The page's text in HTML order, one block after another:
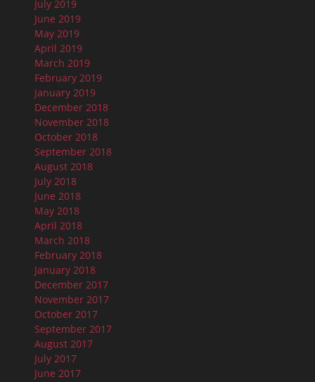
July 2019
June 2019
May 2019
April 2019
March 2019
February 2019
January 2019
December 2018
November 2018
October 2018
September 2018
August 2018
July 2018
June 2018
May 2018
April 2018
March 2018
February 2018
January 2018
December 2017
November 2017
October 2017
September 2017
August 2017
July 2017
June 2017